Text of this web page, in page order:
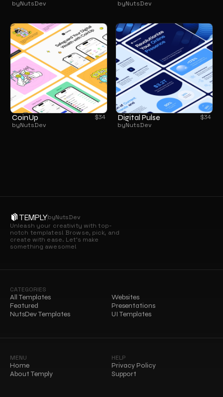
byNutsDev byNutsDev
CoinUp
byNutsDev
$34 Digital Pulse
byNutsDev
$34
TEMPLYbyNutsDev
Unleash your creativity with top-
notch templates! Browse, pick, and
create with ease. Let’s make
something awesome!
CATEGORIES
All Templates
Featured
NutsDev Templates
Websites
Presentations
UI Templates
MENU
Home
About Temply
HELP
Privacy Policy
Support